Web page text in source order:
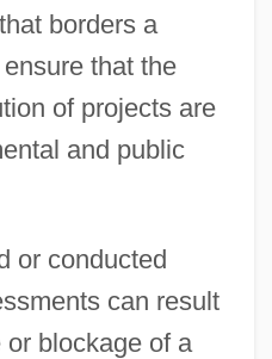
borders a
that the
of projects are
and public
or conducted
can result
blockage of a